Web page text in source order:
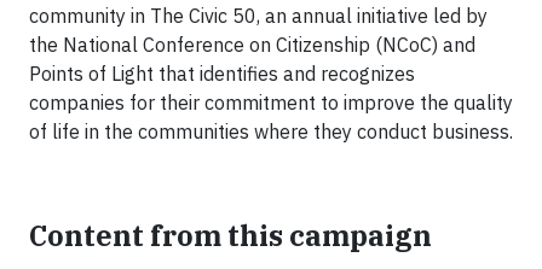
community in The Civic 50, an annual initiative led by
the National Conference on Citizenship (NCoC) and
Points of Light that identifies and recognizes
companies for their commitment to improve the quality
of life in the communities where they conduct business.
Content from this campaign